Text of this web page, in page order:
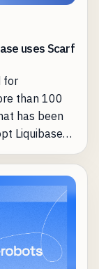
uses Scarf
for
than 100
has been
Liquibase
changes in
then
need
scale.